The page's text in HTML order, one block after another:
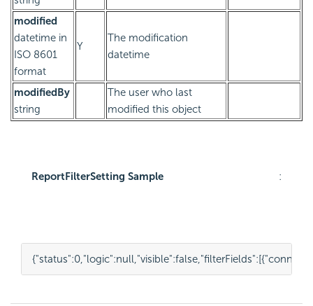
modified
datetime in
ISO 8601
format
Y
The modification
datetime
modifiedBy
string
The user who last
modified this object
ReportFilterSetting Sample :
{"status":0,"logic":null,"visible":false,"filterFields":[{